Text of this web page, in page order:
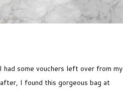
had some vouchers left over from my
I found this gorgeous bag at